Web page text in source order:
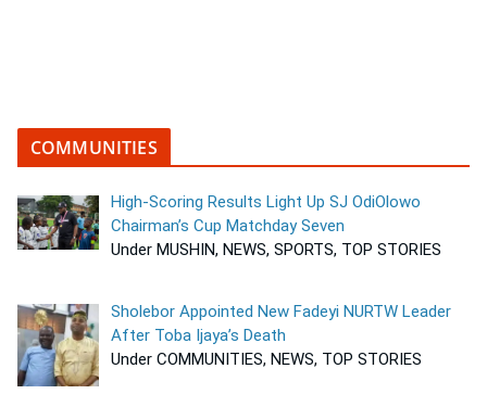
COMMUNITIES
High-Scoring Results Light Up SJ OdiOlowo
Chairman’s Cup Matchday Seven
Under MUSHIN, NEWS, SPORTS, TOP STORIES
Sholebor Appointed New Fadeyi NURTW Leader
After Toba Ijaya’s Death
Under COMMUNITIES, NEWS, TOP STORIES